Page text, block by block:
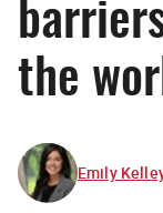
the
Emily